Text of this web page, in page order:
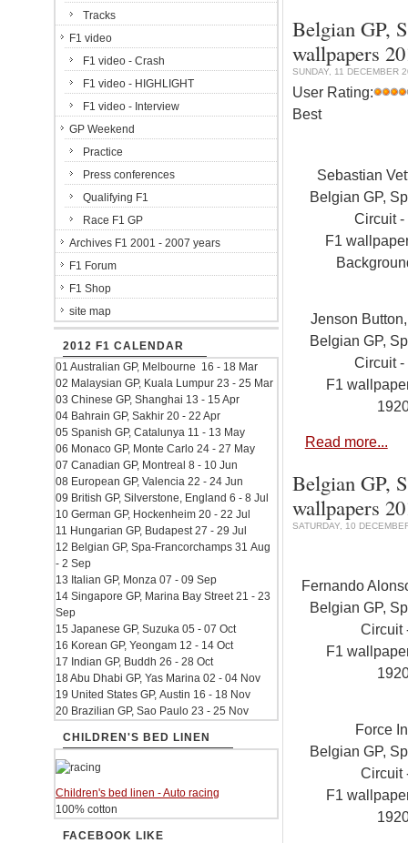
Belgian GP,
wallpapers
SUNDAY, 11 DECEMBER
User Rating:
Best
Sebastian
Belgian GP,
Circuit
F1
Jenson
Belgian GP,
Circuit
F1
Read more...
Belgian GP,
wallpapers
SATURDAY, 10
Fernando
Belgian GP,
Circuit
F1
Force
Belgian GP,
Circuit
F1
Tracks
F1 video
F1 video - Crash
F1 video - HIGHLIGHT
F1 video - Interview
GP Weekend
Practice
Press conferences
Qualifying F1
Race F1 GP
Archives F1 2001 - 2007 years
F1 Forum
F1 Shop
site map
2012 F1 CALENDAR
01 Australian GP, Melbourne 16 - 18 Mar
02 Malaysian GP, Kuala Lumpur 23 - 25 Mar
03 Chinese GP, Shanghai 13 - 15 Apr
04 Bahrain GP, Sakhir 20 - 22 Apr
05 Spanish GP, Catalunya 11 - 13 May
06 Monaco GP, Monte Carlo 24 - 27 May
07 Canadian GP, Montreal 8 - 10 Jun
08 European GP, Valencia 22 - 24 Jun
09 British GP, Silverstone, England 6 - 8 Jul
10 German GP, Hockenheim 20 - 22 Jul
11 Hungarian GP, Budapest 27 - 29 Jul
12 Belgian GP, Spa-Francorchamps 31 Aug
- 2 Sep
13 Italian GP, Monza 07 - 09 Sep
14 Singapore GP, Marina Bay Street 21 - 23
Sep
15 Japanese GP, Suzuka 05 - 07 Oct
16 Korean GP, Yeongam 12 - 14 Oct
17 Indian GP, Buddh 26 - 28 Oct
18 Abu Dhabi GP, Yas Marina 02 - 04 Nov
19 United States GP, Austin 16 - 18 Nov
20 Brazilian GP, Sao Paulo 23 - 25 Nov
CHILDREN'S BED LINEN
Children's bed linen - Auto racing
100% cotton
FACEBOOK LIKE